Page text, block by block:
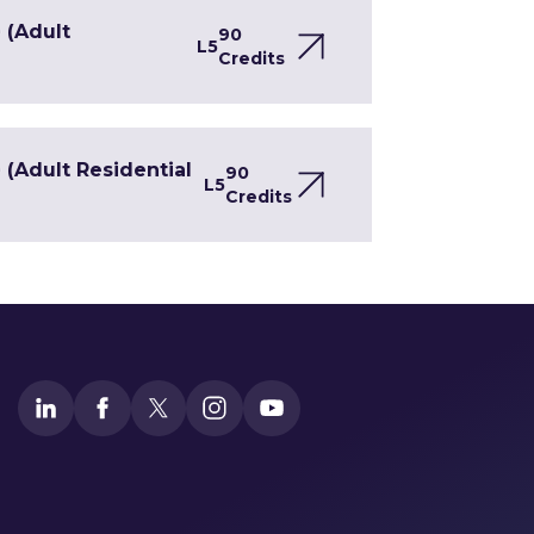
(Adult
L5
90
Credits
(Adult Residential
L5
90
Credits